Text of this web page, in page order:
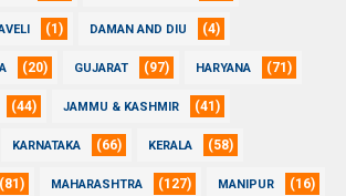
(1) DAMAN AND DIU (4)
(20) GUJARAT (97) HARYANA (71)
(44) JAMMU & KASHMIR (41)
KARNATAKA (66) KERALA (58)
(81) MAHARASHTRA (127) MANIPUR (16)